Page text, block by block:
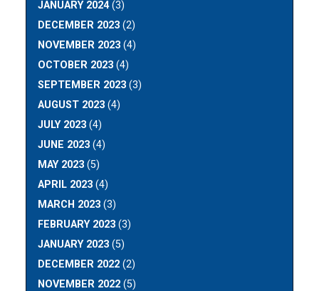
JANUARY 2024(3)
DECEMBER 2023 (2)
NOVEMBER 2023 (4)
OCTOBER 2023 (4)
SEPTEMBER 2023 (3)
AUGUST 2023 (4)
JULY 2023 (4)
JUNE 2023 (4)
MAY 2023 (5)
APRIL 2023 (4)
MARCH 2023 (3)
FEBRUARY 2023 (3)
JANUARY 2023 (5)
DECEMBER 2022 (2)
NOVEMBER 2022 (5)